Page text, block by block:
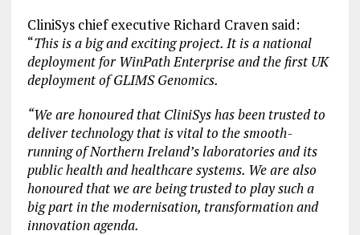
CliniSys chief executive Richard Craven said:
“This is a big and exciting project. It is a national
deployment for WinPath Enterprise and the first UK
deployment of GLIMS Genomics.
“We are honoured that CliniSys has been trusted to
deliver technology that is vital to the smooth-
running of Northern Ireland’s laboratories and its
public health and healthcare systems. We are also
honoured that we are being trusted to play such a
big part in the modernisation, transformation and
innovation agenda.